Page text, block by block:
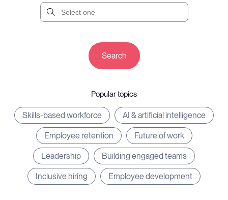
Search
Popular topics
Skills-based workforce AI & artificial intelligence
Employee retention Future of work
Leadership Building engaged teams
Inclusive hiring Employee development